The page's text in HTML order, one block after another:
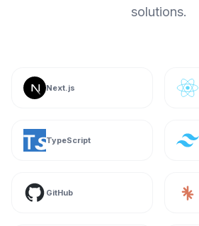
solutions.
Next.js
TypeScript
GitHub